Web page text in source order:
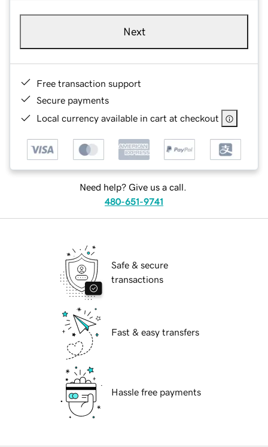
Next
Free transaction support
Secure payments
Local currency available in cart at checkout
Need help? Give us a call.
480-651-9741
Safe & secure
transactions
Fast & easy transfers
Hassle free payments